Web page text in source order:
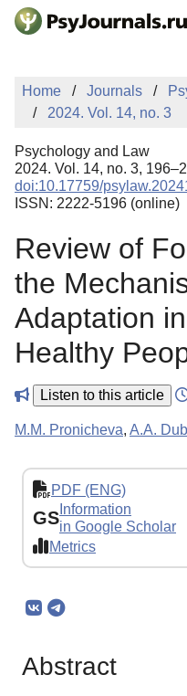
Skip to Main Content
Sign Up
Home Journals
2024. Vol. 14, no. 3
Psychology and Law
2024. Vol. 14, no. 3,
doi:10.17759/
ISSN: 2222-5196 (online)
Review of
the
Adaptation
Healthy
Listen to this article
M.M. Pronicheva, A.A.
PDF (ENG)
GS Information
in Google Scholar
Metrics
Abstract